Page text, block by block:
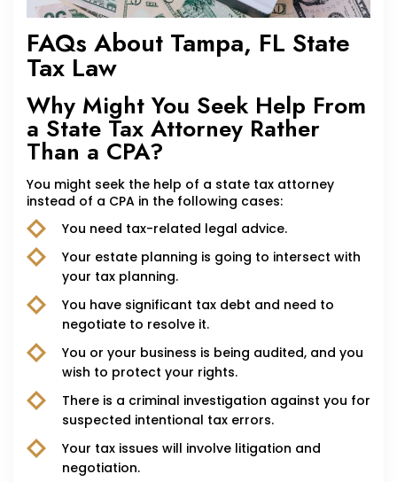
FAQs About Tampa, FL State
Tax Law
Why Might You Seek Help From
a State Tax Attorney Rather
Than a CPA?
You might seek the help of a state tax attorney
instead of a CPA in the following cases:
You need tax-related legal advice.
Your estate planning is going to intersect with
your tax planning.
You have significant tax debt and need to
negotiate to resolve it.
You or your business is being audited, and you
wish to protect your rights.
There is a criminal investigation against you for
suspected intentional tax errors.
Your tax issues will involve litigation and
negotiation.